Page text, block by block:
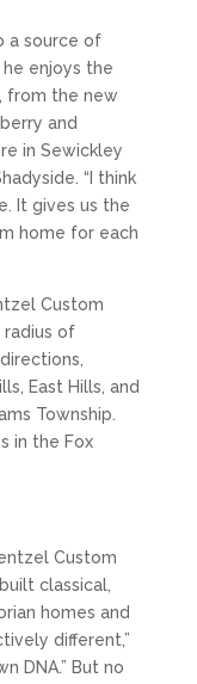
a source of
enjoys the
from the new
and
in Sewickley
“I think
It gives us the
home for each
Custom
radius of
East Hills, and
Township.
in the Fox
Custom
classical,
homes and
different,”
DNA.” But no